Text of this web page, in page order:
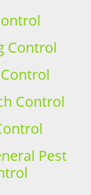
Control
Control
Pest